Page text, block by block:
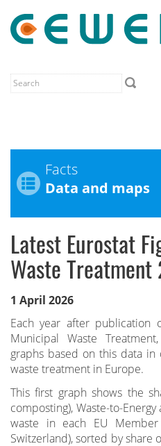
Facts
Data and maps
Latest Eurostat
Waste
1 April 2026
Each year after publication
Municipal Waste
graphs based on this data
waste treatment in Europe.
This first graph shows the
composting), Waste-to-
waste in each EU
Switzerland), sorted by share